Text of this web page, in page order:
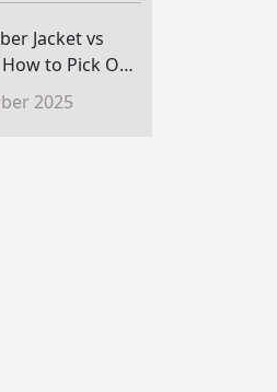
Jacket vs
to Pick One
2025